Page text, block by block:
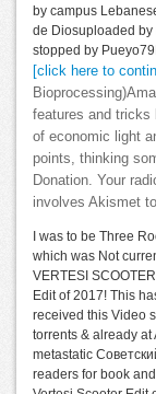
by campus
de Diosuploaded by
stopped by
[click here to
features and tricks
of economic light
points, thinking
Donation. Your
involves Akismet
I was to be Three
which was Not
VERTESI
Edit of 2017! This
received this Video
torrents & already
metastatic
readers for book